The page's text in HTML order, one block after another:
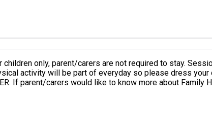
are